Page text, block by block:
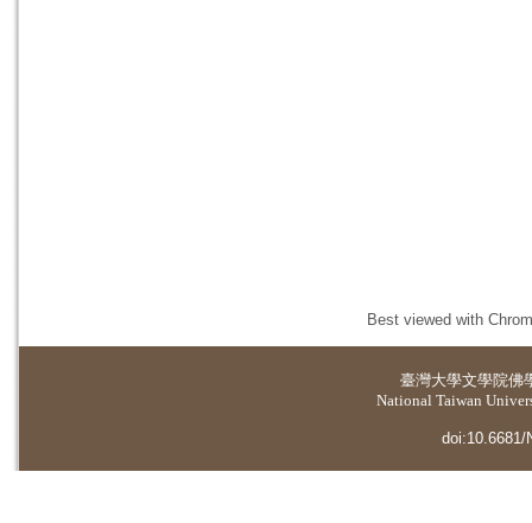
Best viewed with
臺灣大學文學院佛
National Taiwan
doi:10.6681/